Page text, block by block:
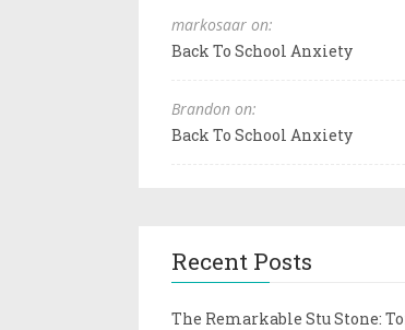
markosaar on:
Back To School Anxiety
Brandon on:
Back To School Anxiety
Recent Posts
The Remarkable Stu Stone: